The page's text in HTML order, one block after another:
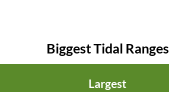
Biggest Tidal Ranges
Largest